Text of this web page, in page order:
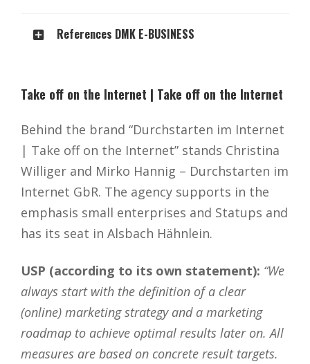
References DMK E-BUSINESS
Take off on the Internet | Take off on the Internet
Behind the brand “Durchstarten im Internet
| Take off on the Internet” stands Christina
Williger and Mirko Hannig – Durchstarten im
Internet GbR. The agency supports in the
emphasis small enterprises and Statups and
has its seat in Alsbach Hähnlein.
USP (according to its own statement): “We
always start with the definition of a clear
(online) marketing strategy and a marketing
roadmap to achieve optimal results later on. All
measures are based on concrete result targets.